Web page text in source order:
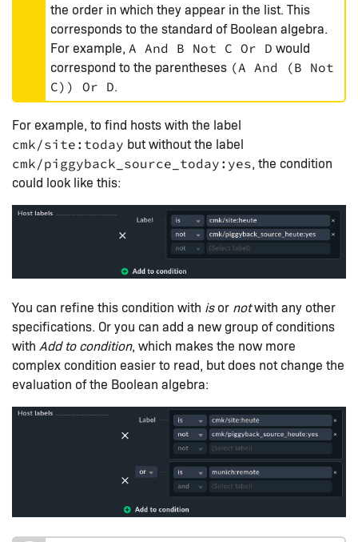
the order in which they appear in the list. This
corresponds to the standard of Boolean algebra.
For example, A And B Not C Or D would
correspond to the parentheses (A And (B Not
C)) Or D.
For example, to find hosts with the label
cmk/site:today but without the label
cmk/piggyback_source_today:yes, the condition
could look like this:
You can refine this condition with isor notwith any other
specifications. Or you can add a new group of conditions
with Add to condition, which makes the now more
complex condition easier to read, but does not change the
evaluation of the Boolean algebra: